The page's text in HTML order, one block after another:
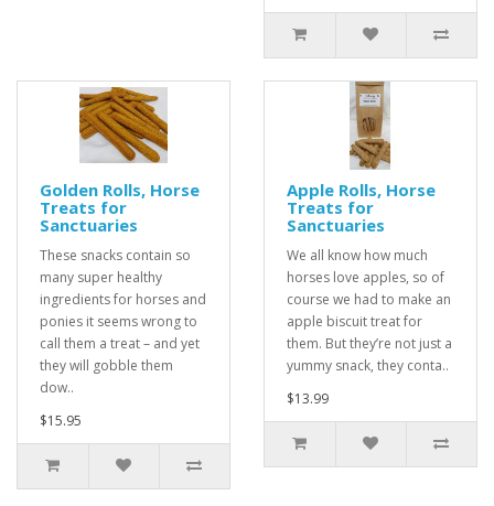
Golden Rolls, Horse
Treats for
Sanctuaries
These snacks contain so
many super healthy
ingredients for horses and
ponies it seems wrong to
call them a treat – and yet
they will gobble them
dow..
$15.95
Apple Rolls, Horse
Treats for
Sanctuaries
We all know how much
horses love apples, so of
course we had to make an
apple biscuit treat for
them. But they’re not just a
yummy snack, they conta..
$13.99